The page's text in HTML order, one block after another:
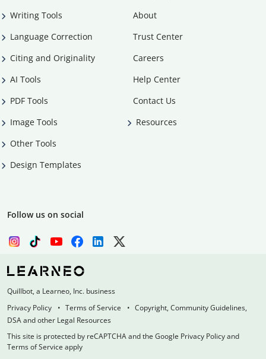
Writing Tools
Language Correction
Citing and Originality
AI Tools
PDF Tools
Image Tools
Other Tools
Design Templates
About
Trust Center
Careers
Help Center
Contact Us
Resources
Follow us on social
Quillbot, a Learneo, Inc. business
Privacy Policy
Terms of Service
Copyright, Community Guidelines,
DSA and other Legal Resources
This site is protected by reCAPTCHA and the Google Privacy Policy and
Terms of Service apply